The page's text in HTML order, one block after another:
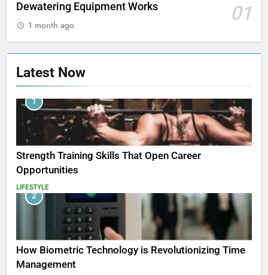
Dewatering Equipment Works
01
1 month ago
Latest Now
1
Strength Training Skills That Open Career
Opportunities
LIFESTYLE
2
How Biometric Technology is Revolutionizing Time
Management